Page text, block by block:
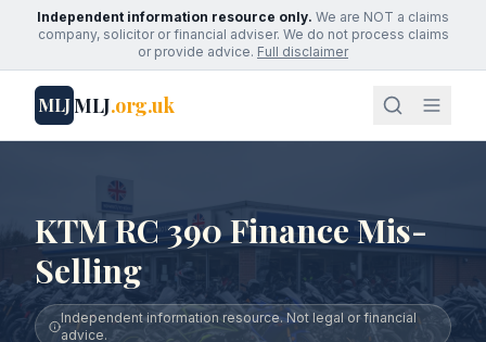
Independent information resource only. We are NOT a claims
company, solicitor or financial adviser. We do not process claims
or provide advice. Full disclaimer
MLJMLJ.org.uk
KTM RC 390 Finance Mis-
Selling
Independent information resource. Not legal or financial
advice.